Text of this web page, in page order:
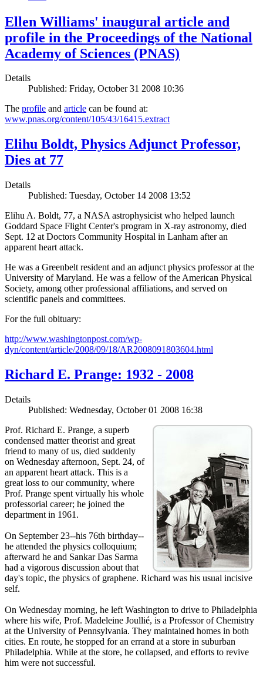
Ellen Williams' inaugural article and
profile in the Proceedings of the National
Academy of Sciences (PNAS)
Details
Published: Friday, October 31 2008 10:36
The profile and article can be found at:
www.pnas.org/content/105/43/16415.extract
Elihu Boldt, Physics Adjunct Professor,
Dies at 77
Details
Published: Tuesday, October 14 2008 13:52
Elihu A. Boldt, 77, a NASA astrophysicist who helped launch
Goddard Space Flight Center's program in X-ray astronomy, died
Sept. 12 at Doctors Community Hospital in Lanham after an
apparent heart attack.
He was a Greenbelt resident and an adjunct physics professor at the
University of Maryland. He was a fellow of the American Physical
Society, among other professional affiliations, and served on
scientific panels and committees.
For the full obituary:
http://www.washingtonpost.com/wp-
dyn/content/article/2008/09/18/AR2008091803604.html
Richard E. Prange: 1932 - 2008
Details
Published: Wednesday, October 01 2008 16:38
Prof. Richard E. Prange, a superb
condensed matter theorist and great
friend to many of us, died suddenly
on Wednesday afternoon, Sept. 24, of
an apparent heart attack. This is a
great loss to our community, where
Prof. Prange spent virtually his whole
professorial career; he joined the
department in 1961.
On September 23--his 76th birthday--
he attended the physics colloquium;
afterward he and Sankar Das Sarma
had a vigorous discussion about that
day's topic, the physics of graphene. Richard was his usual incisive
self.
On Wednesday morning, he left Washington to drive to Philadelphia
where his wife, Prof. Madeleine Joullié, is a Professor of Chemistry
at the University of Pennsylvania. They maintained homes in both
cities. En route, he stopped for an errand at a store in suburban
Philadelphia. While at the store, he collapsed, and efforts to revive
him were not successful.